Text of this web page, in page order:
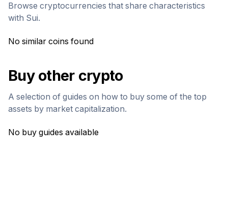
Browse cryptocurrencies that share characteristics
with Sui.
No similar coins found
Buy other crypto
A selection of guides on how to buy some of the top
assets by market capitalization.
No buy guides available